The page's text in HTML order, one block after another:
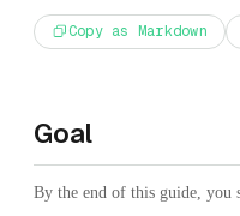
Copy as Markdown
Goal
By the end of this guide, you